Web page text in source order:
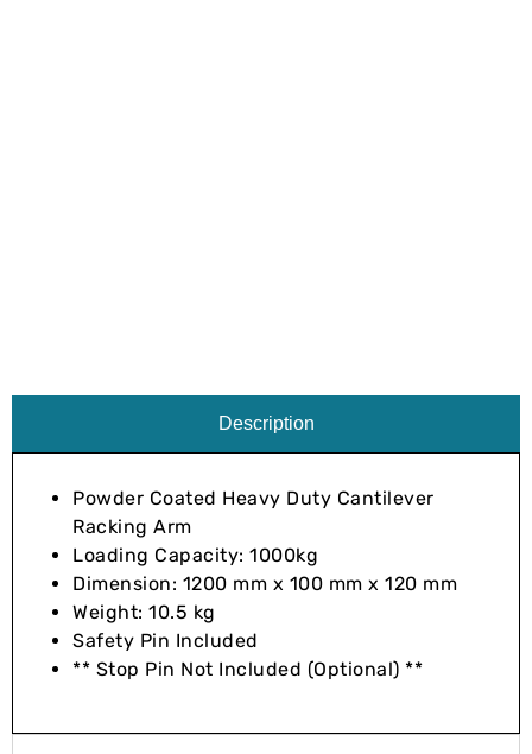
Description
Powder Coated Heavy Duty Cantilever
Racking Arm
Loading Capacity: 1000kg
Dimension: 1200 mm x 100 mm x 120 mm
Weight: 10.5 kg
Safety Pin Included
** Stop Pin Not Included (Optional) **